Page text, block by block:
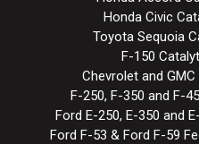
Honda Civic
Toyota Sequoia
F-150
Chevrolet and
F-250, F-350 and F-
Ford E-250, E-350 and
Ford F-53 & Ford F-59